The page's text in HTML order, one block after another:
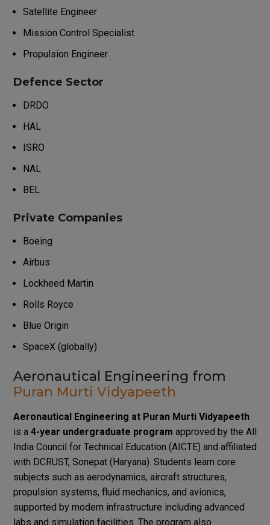
Satellite Engineer
Mission Control Specialist
Propulsion Engineer
Defence Sector
DRDO
HAL
ISRO
NAL
BEL
Private Companies
Boeing
Airbus
Lockheed Martin
Rolls Royce
Blue Origin
SpaceX (globally)
Aeronautical Engineering from
Puran Murti Vidyapeeth
Aeronautical Engineering at Puran Murti Vidyapeeth
is a 4-year undergraduate program approved by the All
India Council for Technical Education (AICTE) and affiliated
with DCRUST, Sonepat (Haryana). Students learn core
subjects such as aerodynamics, aircraft structures,
propulsion systems, fluid mechanics, and avionics,
supported by modern infrastructure including advanced
labs and simulation facilities. The program also